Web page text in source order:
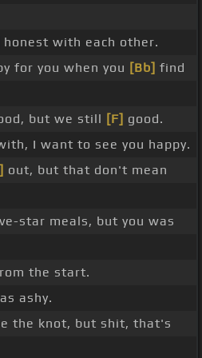
honest with each other.
for you when you [Bb] find
but we still [F] good.
I want to see you happy.
out, but that don't mean
star meals, but you was
the start.
ashy.
the knot, but shit, that's